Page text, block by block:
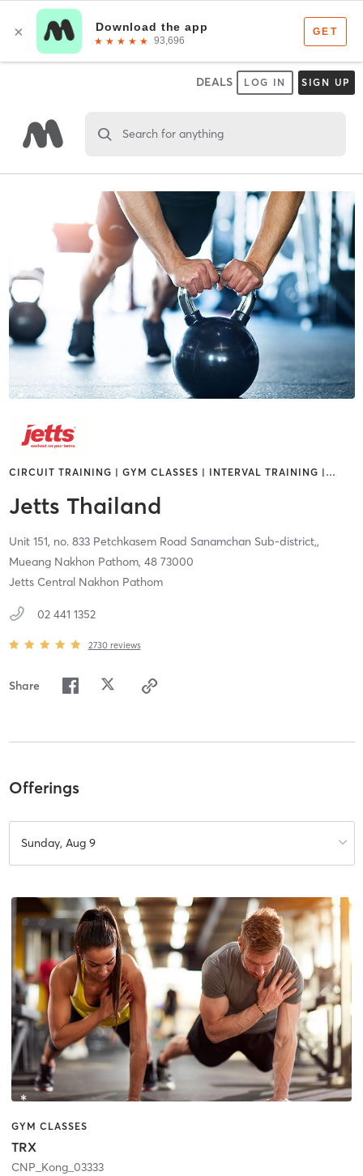
DEALS LOG IN SIGN UP
Search for anything
CIRCUIT TRAINING | GYM CLASSES | INTERVAL TRAINING | …
Jetts Thailand
Unit 151, no. 833 Petchkasem Road Sanamchan Sub-district,,
Mueang Nakhon Pathom, 48 73000
Jetts Central Nakhon Pathom
02 441 1352
2730 reviews
Share
Offerings
Sunday, Aug 9
GYM CLASSES
TRX
CNP_Kong_03333